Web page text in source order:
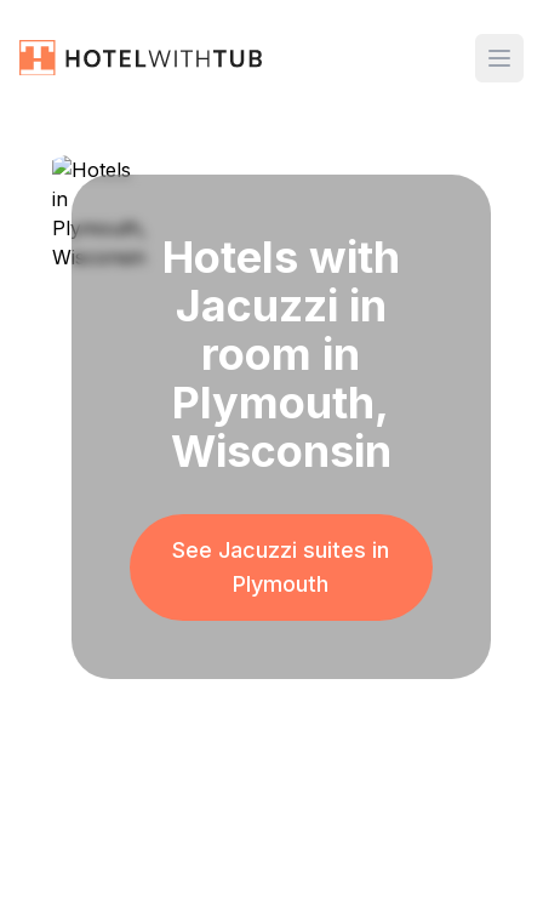
Hotels with
Jacuzzi in
room in
Plymouth,
Wisconsin
See Jacuzzi suites in
Plymouth